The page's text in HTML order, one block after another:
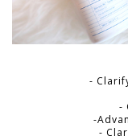
-
-
-
-